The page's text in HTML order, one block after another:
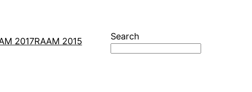
2017RAAM 2015 Search